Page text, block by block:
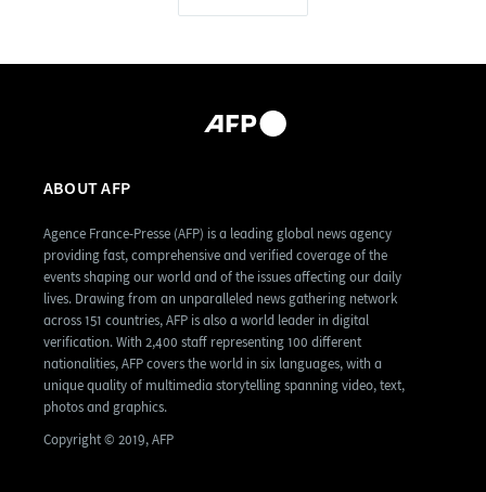
ABOUT AFP
Agence France-Presse (AFP) is a leading global news agency
providing fast, comprehensive and verified coverage of the
events shaping our world and of the issues affecting our daily
lives. Drawing from an unparalleled news gathering network
across 151 countries, AFP is also a world leader in digital
verification. With 2,400 staff representing 100 different
nationalities, AFP covers the world in six languages, with a
unique quality of multimedia storytelling spanning video, text,
photos and graphics.
Copyright © 2019, AFP